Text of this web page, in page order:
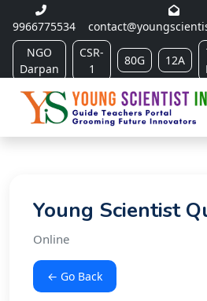
9966775534
NGO
Darpan
CSR-
1
80G 12A
Young Scientist
Online
← Go Back